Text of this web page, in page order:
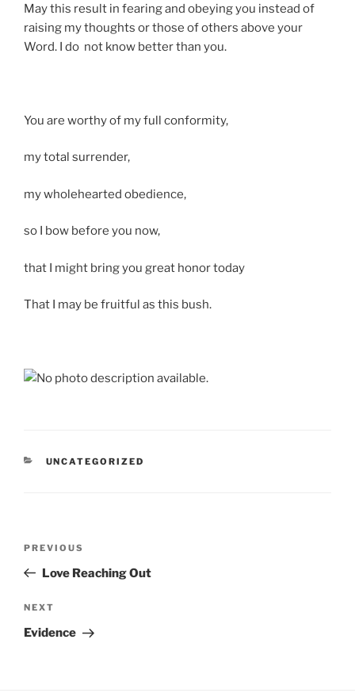
May this result in fearing and obeying you instead of
raising my thoughts or those of others above your
Word. I do not know better than you.
You are worthy of my full conformity,
my total surrender,
my wholehearted obedience,
so I bow before you now,
that I might bring you great honor today
That I may be fruitful as this bush.
CATEGORIES
UNCATEGORIZED
Previous
Post
PREVIOUS
Love Reaching Out
Next
Post
NEXT
Evidence